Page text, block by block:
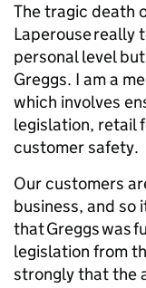
The tragic death
Laperouse really
personal level
Greggs. I am a
which involves
legislation, retail
customer safety.
Our customers
business, and so
that Greggs was
legislation from
strongly that the